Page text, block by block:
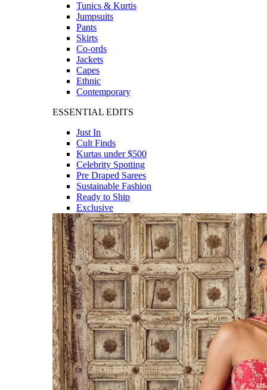
Tunics & Kurtis
Jumpsuits
Pants
Skirts
Co-ords
Jackets
Capes
Ethnic
Contemporary
ESSENTIAL EDITS
Just In
Cult Finds
Kurtas under $500
Celebrity Spotting
Pre Draped Sarees
Sustainable Fashion
Ready to Ship
Exclusive